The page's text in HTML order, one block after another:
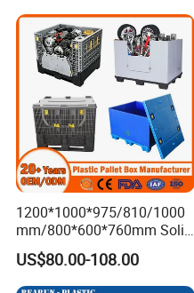
1200*1000*975/810/1000
mm/800*600*760mm Solid
Vented Foldable Collapsible
Stackable Sleeve Insulated
Fish Plastic Pallet Box for
US$80.00-108.00